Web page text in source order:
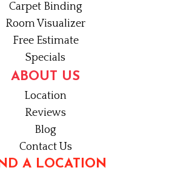
Carpet Binding
Room Visualizer
Free Estimate
Specials
ABOUT US
Location
Reviews
Blog
Contact Us
A LOCATION